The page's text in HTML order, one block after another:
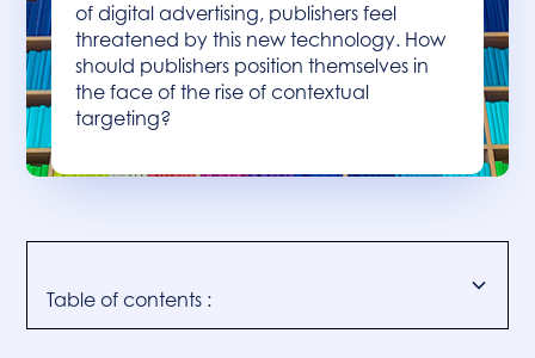
of digital advertising, publishers feel
threatened by this new technology. How
should publishers position themselves in
the face of the rise of contextual
targeting?
Table of contents :